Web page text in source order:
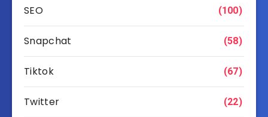
SEO (100)
Snapchat (58)
Tiktok (67)
Twitter (22)